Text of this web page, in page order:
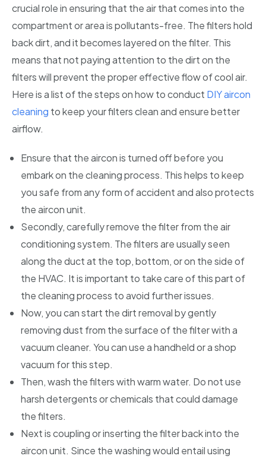
crucial role in ensuring that the air that comes into the
compartment or area is pollutants-free. The filters hold
back dirt, and it becomes layered on the filter. This
means that not paying attention to the dirt on the
filters will prevent the proper effective flow of cool air.
Here is a list of the steps on how to conduct DIY aircon
cleaning to keep your filters clean and ensure better
airflow.
Ensure that the aircon is turned off before you
embark on the cleaning process. This helps to keep
you safe from any form of accident and also protects
the aircon unit.
Secondly, carefully remove the filter from the air
conditioning system. The filters are usually seen
along the duct at the top, bottom, or on the side of
the HVAC. It is important to take care of this part of
the cleaning process to avoid further issues.
Now, you can start the dirt removal by gently
removing dust from the surface of the filter with a
vacuum cleaner. You can use a handheld or a shop
vacuum for this step.
Then, wash the filters with warm water. Do not use
harsh detergents or chemicals that could damage
the filters.
Next is coupling or inserting the filter back into the
aircon unit. Since the washing would entail using